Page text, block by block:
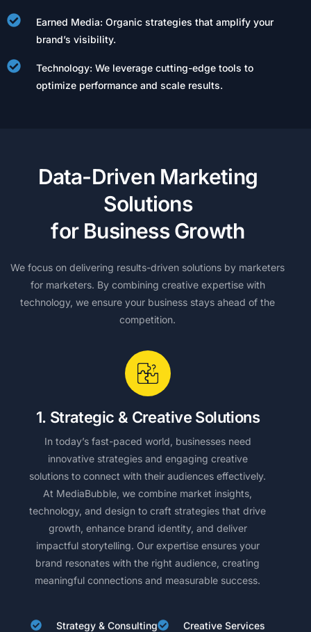
Earned Media: Organic strategies that amplify your
brand’s visibility.
Technology: We leverage cutting-edge tools to
optimize performance and scale results.
Data-Driven Marketing
Solutions
for Business Growth
We focus on delivering results-driven solutions by marketers
for marketers. By combining creative expertise with
technology, we ensure your business stays ahead of the
competition.
1. Strategic & Creative Solutions
In today’s fast-paced world, businesses need
innovative strategies and engaging creative
solutions to connect with their audiences effectively.
At MediaBubble, we combine market insights,
technology, and design to craft strategies that drive
growth, enhance brand identity, and deliver
impactful storytelling. Our expertise ensures your
brand resonates with the right audience, creating
meaningful connections and measurable success.
Strategy & Consulting
Creative Services